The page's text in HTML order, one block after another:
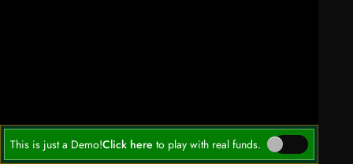
This is just a Demo!Click here to play with real funds.